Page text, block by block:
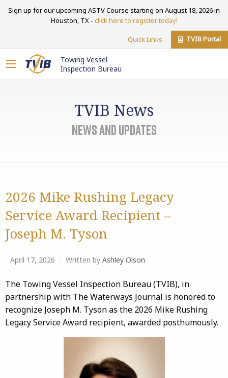
Sign up for our upcoming ASTV Course starting on August 18, 2026 in
Houston, TX - click here to register today!
Quick Links TVIB Portal
Towing Vessel
Inspection Bureau
TVIB News
News and Updates
2026 Mike Rushing Legacy
Service Award Recipient –
Joseph M. Tyson
April 17, 2026 Written by Ashley Olson
The Towing Vessel Inspection Bureau (TVIB), in
partnership with The Waterways Journal is honored to
recognize Joseph M. Tyson as the 2026 Mike Rushing
Legacy Service Award recipient, awarded posthumously.